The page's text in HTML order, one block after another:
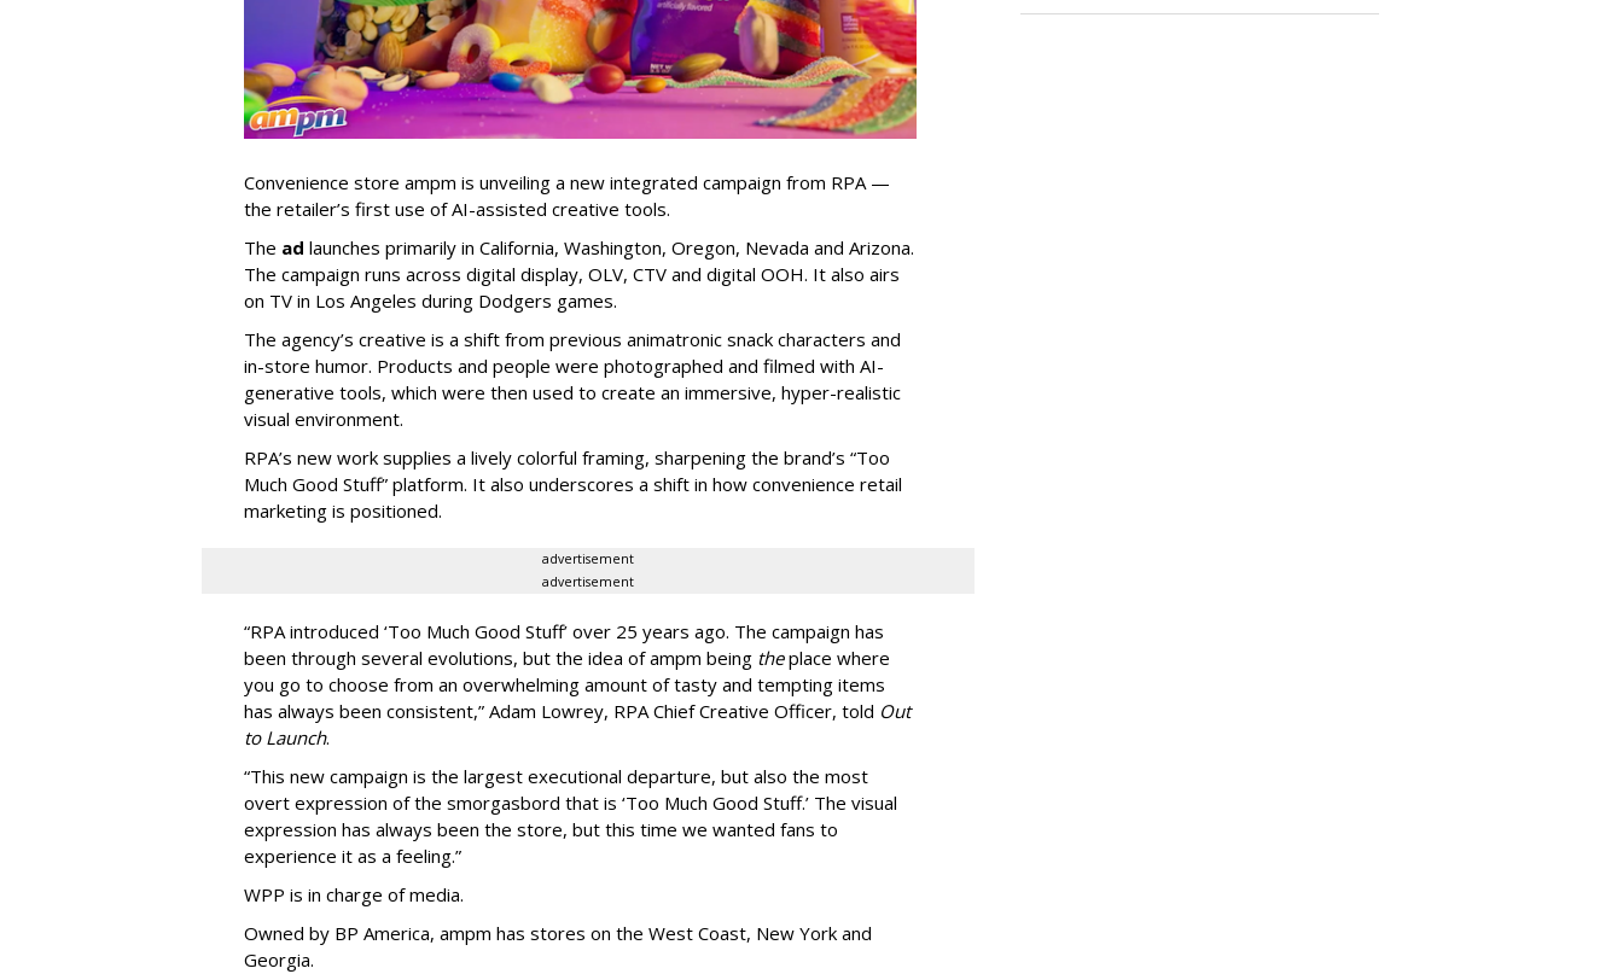
Convenience store ampm is unveiling a new integrated campaign from RPA —
the retailer’s first use of AI-assisted creative tools.
The ad launches primarily in California, Washington, Oregon, Nevada and Arizona.
The campaign runs across digital display, OLV, CTV and digital OOH. It also airs
on TV in Los Angeles during Dodgers games.
The agency’s creative is a shift from previous animatronic snack characters and
in-store humor. Products and people were photographed and filmed with AI-
generative tools, which were then used to create an immersive, hyper-realistic
visual environment.
RPA’s new work supplies a lively colorful framing, sharpening the brand’s “Too
Much Good Stuff” platform. It also underscores a shift in how convenience retail
marketing is positioned.
advertisement
advertisement
“RPA introduced ‘Too Much Good Stuff’ over 25 years ago. The campaign has
been through several evolutions, but the idea of ampm being theplace where
you go to choose from an overwhelming amount of tasty and tempting items
has always been consistent,” Adam Lowrey, RPA Chief Creative Officer, told Out
to Launch.
“This new campaign is the largest executional departure, but also the most
overt expression of the smorgasbord that is ‘Too Much Good Stuff.’ The visual
expression has always been the store, but this time we wanted fans to
experience it as a feeling.”
WPP is in charge of media.
Owned by BP America, ampm has stores on the West Coast, New York and
Georgia.